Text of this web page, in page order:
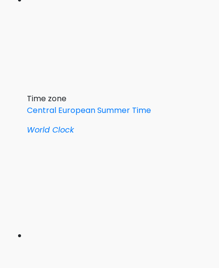
Time zone
Central European Summer Time
World Clock